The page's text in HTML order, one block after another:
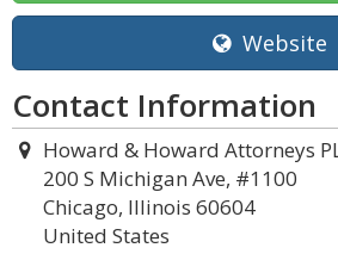
Website
Contact Information
Howard & Howard Attorneys
200 S Michigan Ave, #1100
Chicago, Illinois 60604
United States